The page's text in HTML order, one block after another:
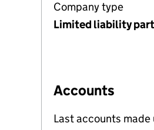
Company type
Limited liability
Accounts
Last accounts made